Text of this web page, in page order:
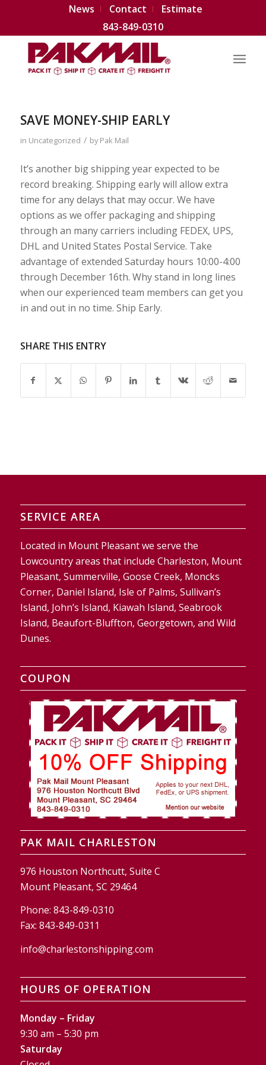
News Contact
Estimate
843-849-0310
SAVE MONEY-SHIP EARLY
in Uncategorized / byPak Mail
It’s another big shipping year expected to be
record breaking. Shipping early will allow extra
time for any delays that may occur. We have
options as we offer packaging and shipping
through an many carriers including FEDEX, UPS,
DHL and United States Postal Service. Take
advantage of extended Saturday hours 10:00-4:00
through December 16th. Why stand in long lines
when our experienced team members can get you
in and out in no time. Ship Early.
SHARE THIS ENTRY
SERVICE AREA
Located in Mount Pleasant we serve the
Lowcountry areas that include Charleston, Mount
Pleasant, Summerville, Goose Creek, Moncks
Corner, Daniel Island, Isle of Palms, Sullivan’s
Island, John’s Island, Kiawah Island, Seabrook
Island, Beaufort-Bluffton, Georgetown, and Wild
Dunes.
COUPON
PAK MAIL CHARLESTON
976 Houston Northcutt, Suite C
Mount Pleasant, SC 29464
Phone: 843-849-0310
Fax: 843-849-0311
info@charlestonshipping.com
HOURS OF OPERATION
Monday – Friday
9:30 am – 5:30 pm
Saturday